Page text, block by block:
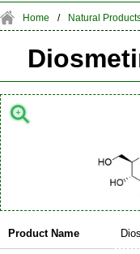
Home / Natural
Product Name